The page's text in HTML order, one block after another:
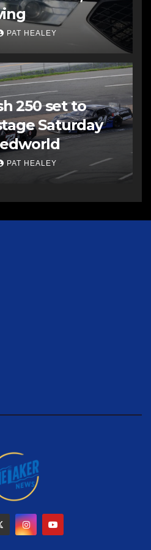
PAT HEALEY
250 set to
Saturday
PAT HEALEY